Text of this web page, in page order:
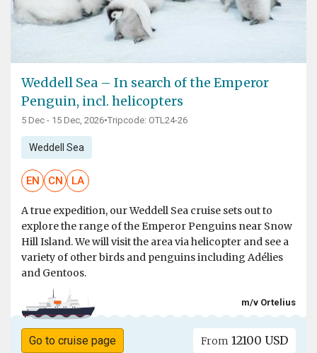
Weddell Sea – In search of the Emperor
Penguin, incl. helicopters
5 Dec - 15 Dec, 2026•Tripcode: OTL24-26
Weddell Sea
EN CN LA
A true expedition, our Weddell Sea cruise sets out to
explore the range of the Emperor Penguins near Snow
Hill Island. We will visit the area via helicopter and see a
variety of other birds and penguins including Adélies
and Gentoos.
m/v Ortelius
Go to cruise page From 12100 USD